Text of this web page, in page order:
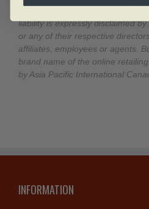
liability is expressly disclaimed
or any of their respective
affiliates, employees or agents.
brand name of the online
by Asia Pacific International
INFORMATION